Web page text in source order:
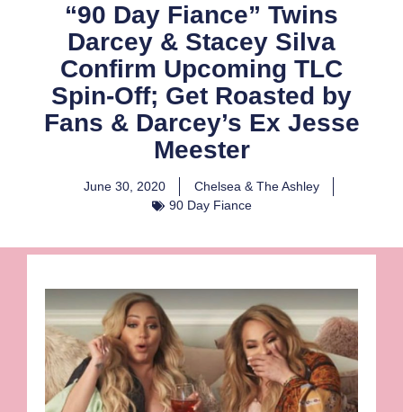
“90 Day Fiance” Twins
Darcey & Stacey Silva
Confirm Upcoming TLC
Spin-Off; Get Roasted by
Fans & Darcey’s Ex Jesse
Meester
June 30, 2020
Chelsea & The Ashley
90 Day Fiance